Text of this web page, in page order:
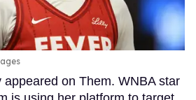
on Them. WNBA star